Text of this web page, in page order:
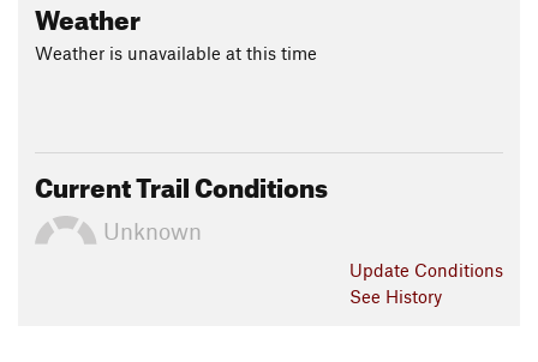
Weather
Weather is unavailable at this time
Current Trail Conditions
Unknown
Update Conditions
See History